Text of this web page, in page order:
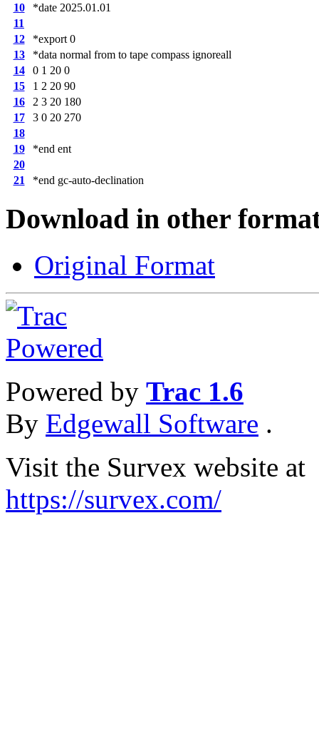
10
*date 2025.01.01
11
12
*export 0
13
*data normal from to tape compass ignoreall
14
0 1 20 0
15
1 2 20 90
16
2 3 20 180
17
3 0 20 270
18
19
*end ent
20
21
*end gc-auto-declination
Download in other
Original Format
Powered by Trac 1.6
By Edgewall Software .
Visit the Survex website at
https://survex.com/